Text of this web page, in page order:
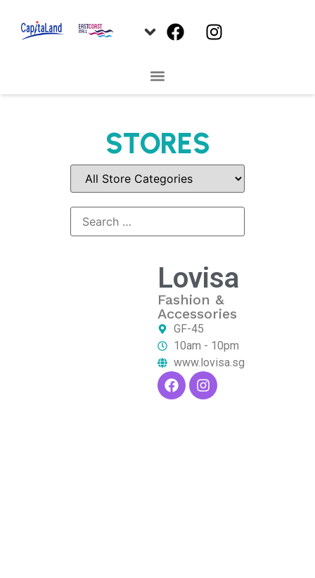
STORES
Lovisa
Fashion &
Accessories
GF-45
10am - 10pm
www.lovisa.sg